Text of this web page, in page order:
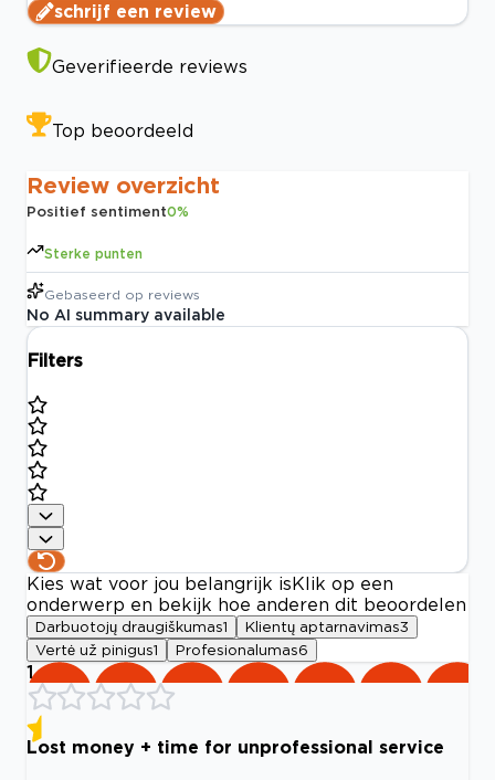
schrijf een review
Geverifieerde reviews
Top beoordeeld
Review overzicht
Positief sentiment0%
Sterke punten
Gebaseerd op reviews
No AI summary available
Filters
Kies wat voor jou belangrijk is Klik op een
onderwerp en bekijk hoe anderen dit beoordelen
Darbuotojų draugiškumas1 Klientų aptarnavimas3
Vertė už pinigus1 Profesionalumas6
1
Lost money + time for unprofessional service